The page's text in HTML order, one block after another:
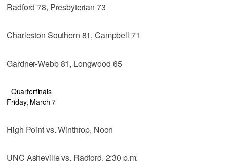
Radford 78, Presbyterian 73
Charleston Southern 81, Campbell 71
Gardner-Webb 81, Longwood 65
Quarterfinals
Friday, March 7
High Point vs. Winthrop, Noon
UNC Asheville vs. Radford, 2:30 p.m.